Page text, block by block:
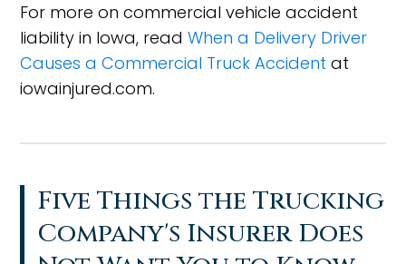
For more on commercial vehicle accident
liability in Iowa, readWhen a Delivery Driver
Causes a Commercial Truck Accident at
iowainjured.com.
Five Things the Trucking
Company's Insurer Does